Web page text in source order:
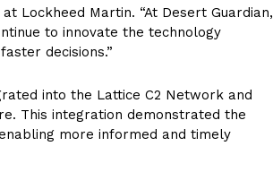
Lockheed Martin. “At Desert Guardian,
to innovate the technology
decisions.”
into the Lattice C2 Network and
This integration demonstrated the
more informed and timely